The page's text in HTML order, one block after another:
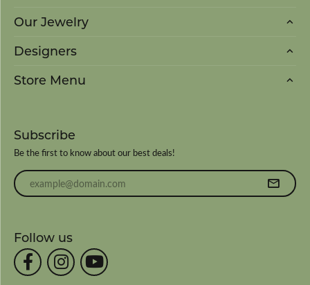
Our Jewelry
Designers
Store Menu
Subscribe
Be the first to know about our best deals!
Enter your email address
Follow us